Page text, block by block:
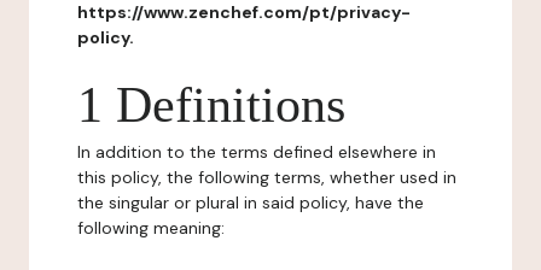
https://www.zenchef.com/pt/privacy-
policy.
1 Definitions
In addition to the terms defined elsewhere in
this policy, the following terms, whether used in
the singular or plural in said policy, have the
following meaning: